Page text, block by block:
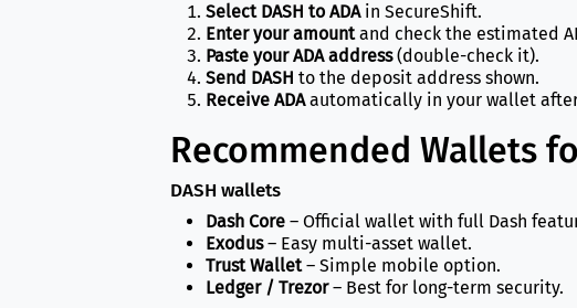
Select DASH to ADAin SecureShift.
Enter your amountand check the estimated
Paste your ADA address(double-check it).
Send DASH to the deposit address shown.
Receive ADAautomatically in your wallet
Recommended Wallets
DASH wallets
Dash Core – Official wallet with full Dash
Exodus– Easy multi-asset wallet.
Trust Wallet– Simple mobile option.
Ledger / Trezor– Best for long-term security.